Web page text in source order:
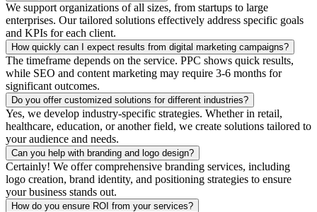
We support organizations of all sizes, from startups to large
enterprises. Our tailored solutions effectively address specific goals
and KPIs for each client.
How quickly can I expect results from digital marketing campaigns?
The timeframe depends on the service. PPC shows quick results,
while SEO and content marketing may require 3-6 months for
significant outcomes.
Do you offer customized solutions for different industries?
Yes, we develop industry-specific strategies. Whether in retail,
healthcare, education, or another field, we create solutions tailored to
your audience and needs.
Can you help with branding and logo design?
Certainly! We offer comprehensive branding services, including
logo creation, brand identity, and positioning strategies to ensure
your business stands out.
How do you ensure ROI from your services?